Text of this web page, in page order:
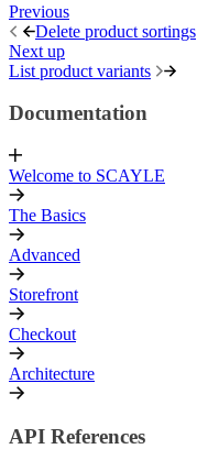
Previous
Delete product sortings
Next up
List product variants
Documentation
Welcome to SCAYLE
The Basics
Advanced
Storefront
Checkout
Architecture
API References